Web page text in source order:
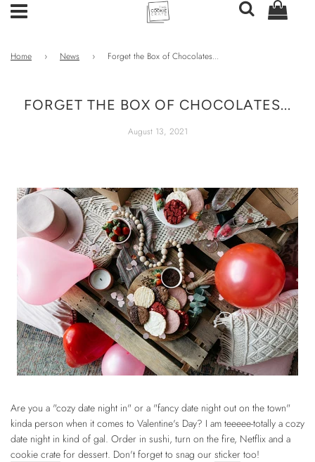
Home › News › Forget the Box of Chocolates...
FORGET THE BOX OF CHOCOLATES...
August 13, 2021
Are you a "cozy date night in" or a "fancy date night out on the town"
kinda person when it comes to Valentine's Day? I am teeeee-totally a cozy
date night in kind of gal. Order in sushi, turn on the fire, Netflix and a
cookie crate for dessert. Don't forget to snag our sticker too!